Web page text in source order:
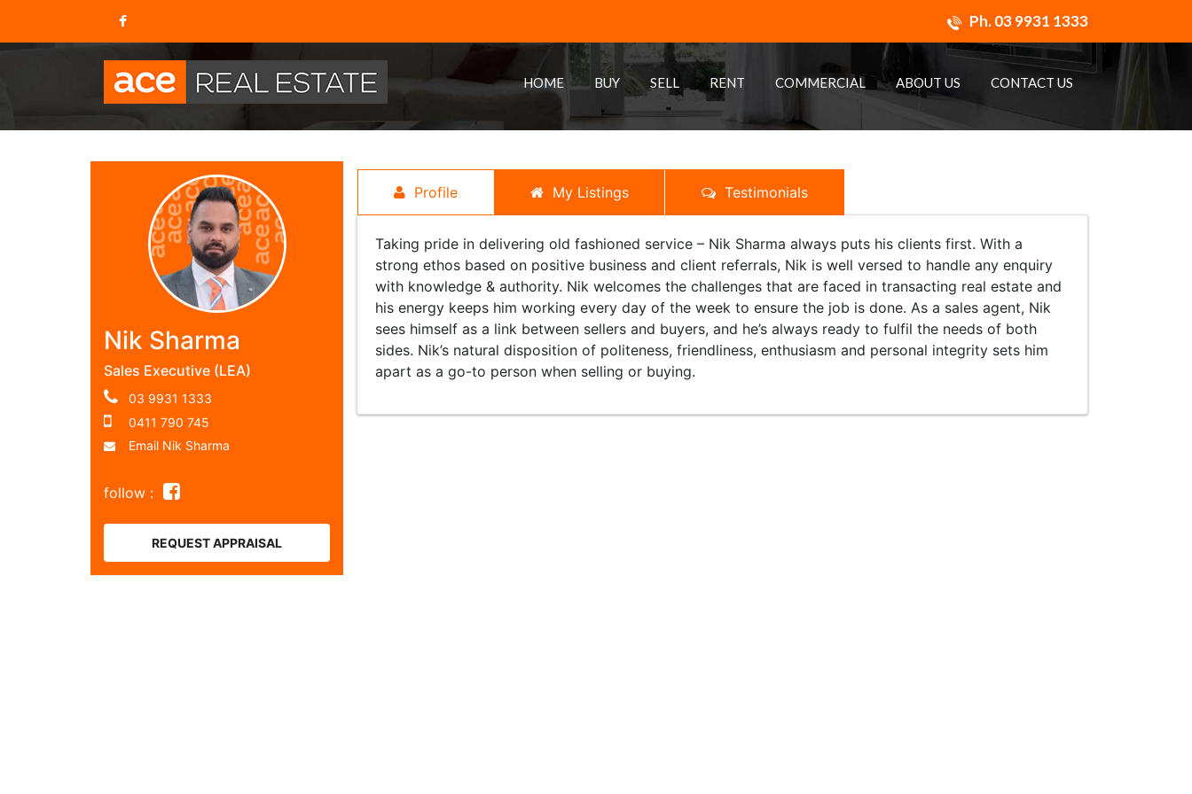
Ph.03 9931 1333
HOME BUY SELL RENT COMMERCIAL ABOUT US CONTACT US
Nik Sharma
Sales Executive (LEA)
03 9931 1333
0411 790 745
Email Nik Sharma
follow :
REQUEST APPRAISAL
Profile My Listings Testimonials
Taking pride in delivering old fashioned service – Nik Sharma always puts his clients first. With a
strong ethos based on positive business and client referrals, Nik is well versed to handle any enquiry
with knowledge & authority. Nik welcomes the challenges that are faced in transacting real estate and
his energy keeps him working every day of the week to ensure the job is done. As a sales agent, Nik
sees himself as a link between sellers and buyers, and he’s always ready to fulfil the needs of both
sides. Nik’s natural disposition of politeness, friendliness, enthusiasm and personal integrity sets him
apart as a go-to person when selling or buying.